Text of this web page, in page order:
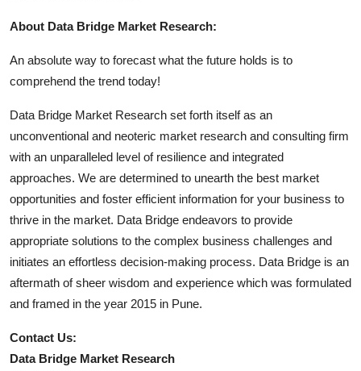
About Data Bridge Market Research:
An absolute way to forecast what the future holds is to
comprehend the trend today!
Data Bridge Market Research set forth itself as an
unconventional and neoteric market research and consulting firm
with an unparalleled level of resilience and integrated
approaches. We are determined to unearth the best market
opportunities and foster efficient information for your business to
thrive in the market. Data Bridge endeavors to provide
appropriate solutions to the complex business challenges and
initiates an effortless decision-making process. Data Bridge is an
aftermath of sheer wisdom and experience which was formulated
and framed in the year 2015 in Pune.
Contact Us:
Data Bridge Market Research